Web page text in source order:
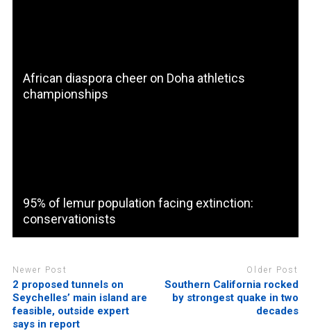
African diaspora cheer on Doha athletics
championships
95% of lemur population facing extinction:
conservationists
Newer Post
2 proposed tunnels on
Seychelles’ main island are
feasible, outside expert
says in report
Older Post
Southern California rocked
by strongest quake in two
decades